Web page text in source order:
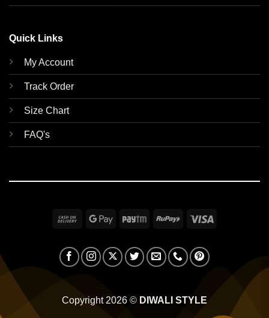
Quick Links
My Account
Track Order
Size Chart
FAQ's
Cash
Delivery
Google Paytm RuPay
Copyright 2026 © DIWALI STYLE